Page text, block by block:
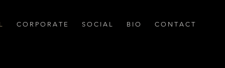
C O R P O R A T E S O C I A L B I O C O N T A C T